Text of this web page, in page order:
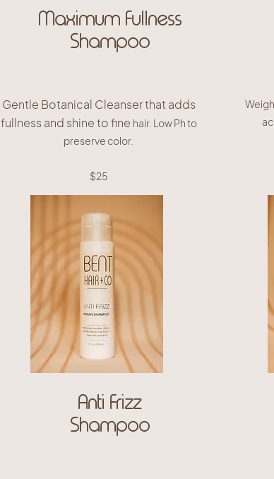
Maximum Fullness
Shampoo
Gentle Botanical Cleanser that adds
fullness and shine to fine hair. Low Ph to
preserve color.
$25
Anti Frizz
Shampoo